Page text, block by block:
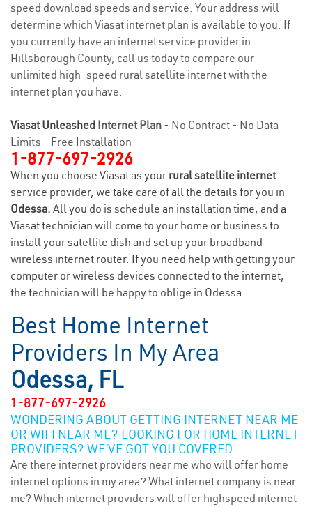
speed download speeds and service. Your address will
determine which Viasat internet plan is available to you. If
you currently have an internet service provider in
Hillsborough County, call us today to compare our
unlimited high-speed rural satellite internet with the
internet plan you have.
Viasat Unleashed Internet Plan - No Contract - No Data
Limits - Free Installation
1-877-697-2926
When you choose Viasat as your rural satellite internet
service provider, we take care of all the details for you in
Odessa. All you do is schedule an installation time, and a
Viasat technician will come to your home or business to
install your satellite dish and set up your broadband
wireless internet router. If you need help with getting your
computer or wireless devices connected to the internet,
the technician will be happy to oblige in Odessa.
Best Home Internet
Providers In My Area
Odessa, FL
1-877-697-2926
WONDERING ABOUT GETTING INTERNET NEAR ME
OR WIFI NEAR ME? LOOKING FOR HOME INTERNET
PROVIDERS? WE’VE GOT YOU COVERED.
Are there internet providers near me who will offer home
internet options in my area? What internet company is near
me? Which internet providers will offer highspeed internet